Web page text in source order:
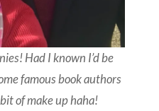
Had I known I’d be
famous book authors
of make up haha!